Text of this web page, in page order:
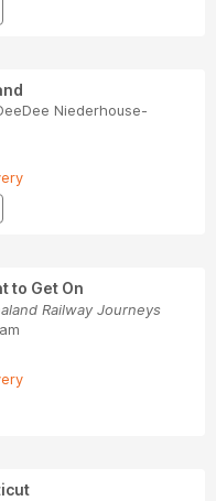
Niederhouse-
to Get On
Railway Journeys